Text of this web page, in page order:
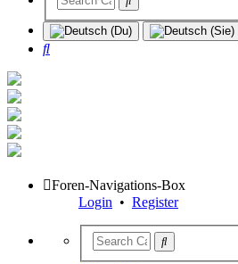
Search
Foren-Navigations-Box
Login • Register